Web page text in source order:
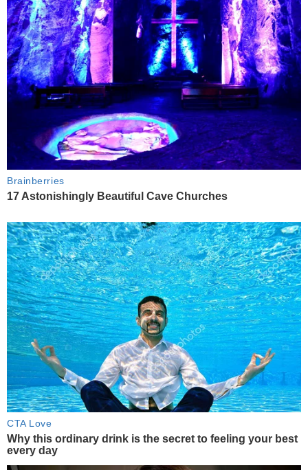
Brainberries
17 Astonishingly Beautiful Cave Churches
CTA Love
Why this ordinary drink is the secret to feeling your best
every day